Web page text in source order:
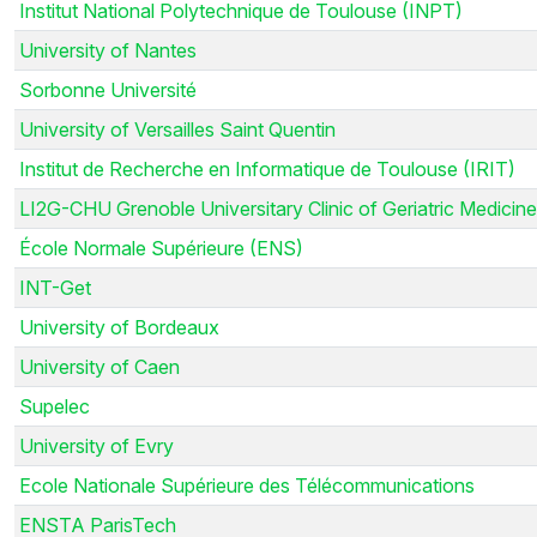
Institut National Polytechnique de Toulouse (INPT)
University of Nantes
Sorbonne Université
University of Versailles Saint Quentin
Institut de Recherche en Informatique de Toulouse (IRIT)
LI2G-CHU Grenoble Universitary Clinic of Geriatric Medicine
École Normale Supérieure (ENS)
INT-Get
University of Bordeaux
University of Caen
Supelec
University of Evry
Ecole Nationale Supérieure des Télécommunications
ENSTA ParisTech